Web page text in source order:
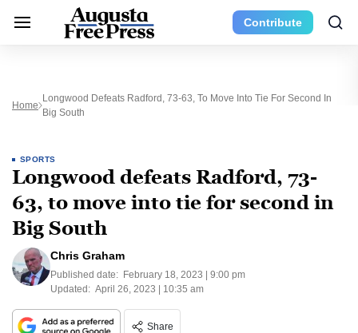
Contribute
Home
Longwood Defeats Radford, 73-63, To Move Into Tie For Second In
Big South
SPORTS
Longwood defeats Radford, 73-
63, to move into tie for second in
Big South
Chris Graham
Published date: February 18, 2023 | 9:00 pm
Updated: April 26, 2023 | 10:35 am
Share